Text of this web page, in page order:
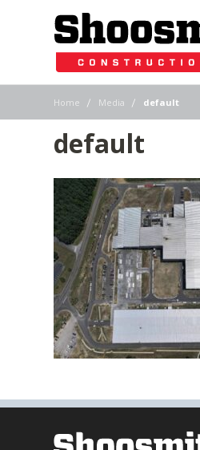
Home | Media | default
default